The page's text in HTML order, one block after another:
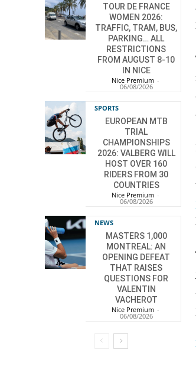
TOUR DE FRANCE
WOMEN 2026:
TRAFFIC, TRAM, BUS,
PARKING… ALL
RESTRICTIONS
FROM AUGUST 8-10
IN NICE
Nice Premium -
06/08/2026
SPORTS
EUROPEAN MTB
TRIAL
CHAMPIONSHIPS
2026: VALBERG WILL
HOST OVER 160
RIDERS FROM 30
COUNTRIES
Nice Premium -
06/08/2026
NEWS
MASTERS 1,000
MONTREAL: AN
OPENING DEFEAT
THAT RAISES
QUESTIONS FOR
VALENTIN
VACHEROT
Nice Premium -
06/08/2026